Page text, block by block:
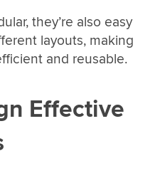
they’re also easy
layouts, making
and reusable.
Effective